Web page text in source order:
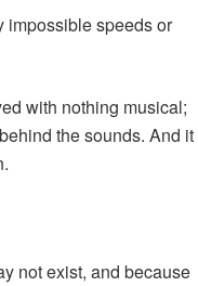
speeds or
with nothing musical;
the sounds. And it
not exist, and because